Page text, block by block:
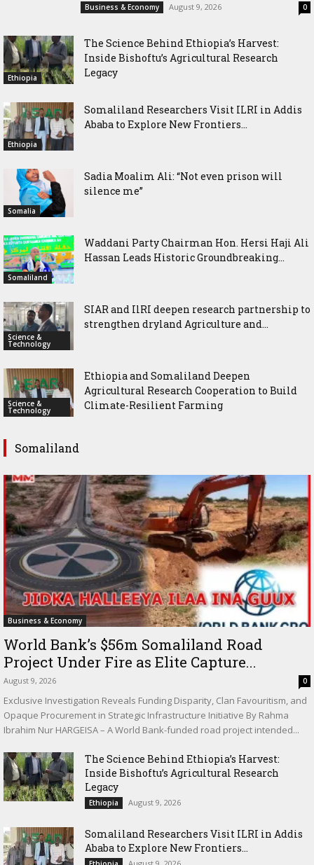
Business & Economy August 9, 2026 0
Ethiopia
The Science Behind Ethiopia’s Harvest:
Inside Bishoftu’s Agricultural Research
Legacy
Ethiopia
Somaliland Researchers Visit ILRI in Addis
Ababa to Explore New Frontiers...
Somalia
Sadia Moalim Ali: “Not even prison will
silence me”
Somaliland
Waddani Party Chairman Hon. Hersi Haji Ali
Hassan Leads Historic Groundbreaking...
Science &
Technology
SIAR and IlRI deepen research partnership to
strengthen dryland Agriculture and...
Science &
Technology
Ethiopia and Somaliland Deepen
Agricultural Research Cooperation to Build
Climate-Resilient Farming
Somaliland
Business & Economy
World Bank’s $56m Somaliland Road
Project Under Fire as Elite Capture...
August 9, 2026 0
Exclusive Investigation Reveals Funding Disparity, Clan Favouritism, and
Opaque Procurement in Strategic Infrastructure Initiative By Rahma
Ibrahim Nur HARGEISA – A World Bank-funded road project intended...
The Science Behind Ethiopia’s Harvest:
Inside Bishoftu’s Agricultural Research
Legacy
Ethiopia August 9, 2026
Somaliland Researchers Visit ILRI in Addis
Ababa to Explore New Frontiers...